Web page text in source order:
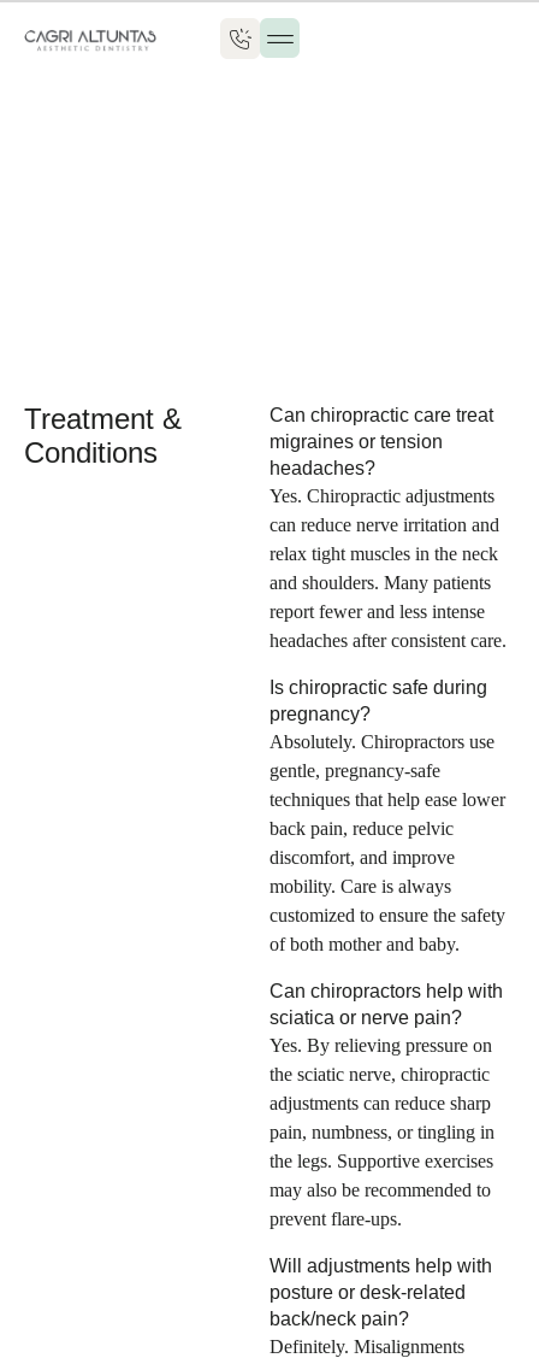
Treatment &
Conditions
Can chiropractic care treat
migraines or tension
headaches?
Yes. Chiropractic adjustments
can reduce nerve irritation and
relax tight muscles in the neck
and shoulders. Many patients
report fewer and less intense
headaches after consistent care.
Is chiropractic safe during
pregnancy?
Absolutely. Chiropractors use
gentle, pregnancy-safe
techniques that help ease lower
back pain, reduce pelvic
discomfort, and improve
mobility. Care is always
customized to ensure the safety
of both mother and baby.
Can chiropractors help with
sciatica or nerve pain?
Yes. By relieving pressure on
the sciatic nerve, chiropractic
adjustments can reduce sharp
pain, numbness, or tingling in
the legs. Supportive exercises
may also be recommended to
prevent flare-ups.
Will adjustments help with
posture or desk-related
back/neck pain?
Definitely. Misalignments